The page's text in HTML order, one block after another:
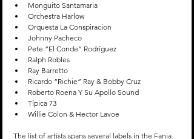
Monguito Santamaria
Orchestra Harlow
Orquesta La Conspiracion
Johnny Pacheco
Pete “El Conde” Rodríguez
Ralph Robles
Ray Barretto
Ricardo “Richie” Ray & Bobby Cruz
Roberto Roena Y Su Apollo Sound
Típica 73
Willie Colon & Hector Lavoe
The list of artists spans several labels in the Fania